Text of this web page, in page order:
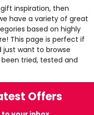
inspiration, then
have a variety of great
based onhighly
This page is perfect if
just want to browse
tried, tested and
Offers